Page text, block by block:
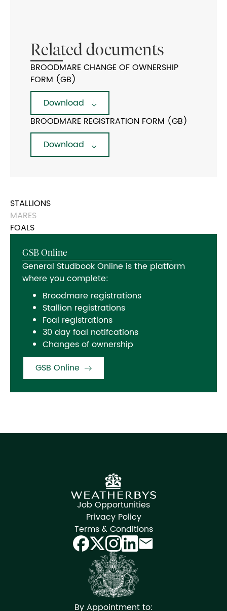
Related documents
BROODMARE CHANGE OF OWNERSHIP
FORM (GB)
Download
BROODMARE REGISTRATION FORM (GB)
Download
STALLIONS
MARES
FOALS
GSB Online
General Studbook Online is the platform
where you complete:
Broodmare registrations
Stallion registrations
Foal registrations
30 day foal notifcations
Changes of ownership
GSB Online
Job Opportunities
Privacy Policy
Terms & Conditions
By Appointment to: